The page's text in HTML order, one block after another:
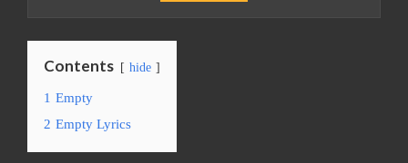
Contents hide
1 Empty
2 Empty Lyrics